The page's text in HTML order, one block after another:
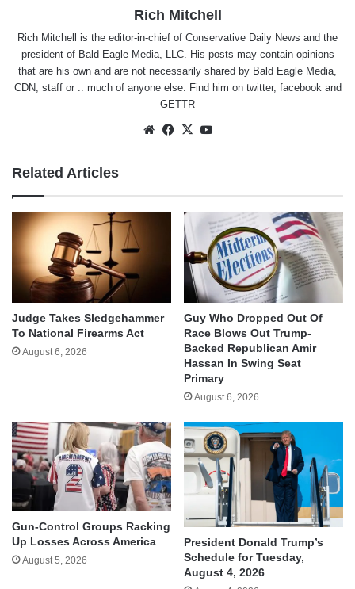
Rich Mitchell
Rich Mitchell is the editor-in-chief of Conservative Daily News and the
president of Bald Eagle Media, LLC. His posts may contain opinions
that are his own and are not necessarily shared by Bald Eagle Media,
CDN, staff or .. much of anyone else. Find him on twitter, facebookand
GETTR
WebsiteFacebook
X
Related Articles
Judge Takes Sledgehammer
To National Firearms Act
August 6, 2026
Guy Who Dropped Out Of
Race Blows Out Trump-
Backed Republican Amir
Hassan In Swing Seat
Primary
August 6, 2026
Gun-Control Groups Racking
Up Losses Across America
August 5, 2026
President Donald Trump’s
Schedule for Tuesday,
August 4, 2026